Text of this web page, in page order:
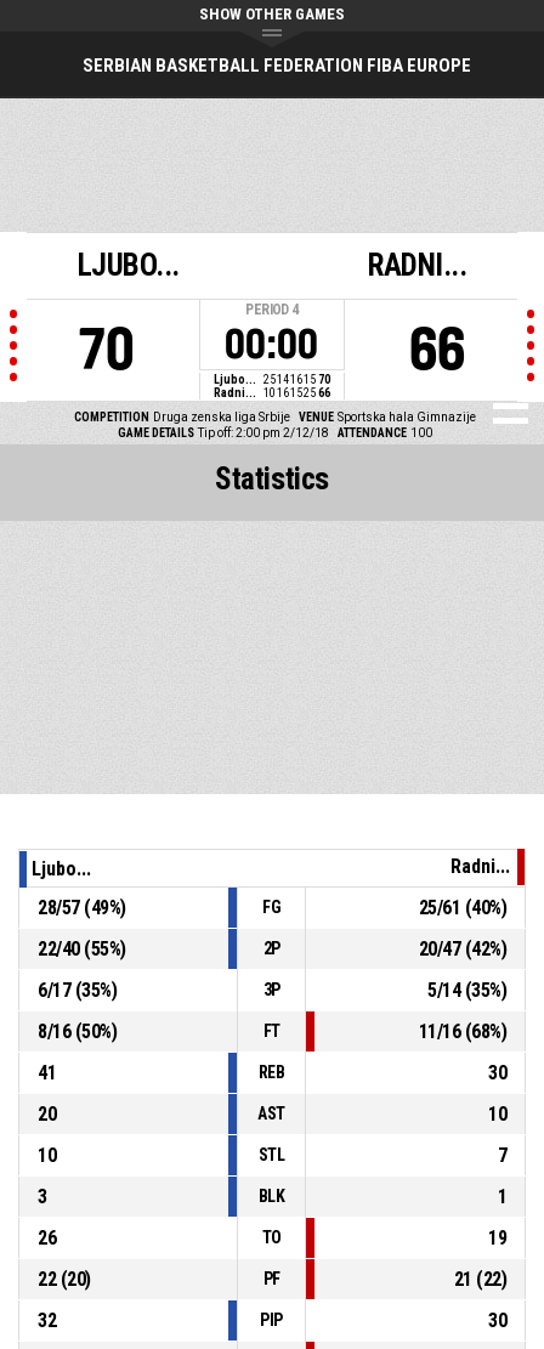
SERBIAN BASKETBALL FEDERATION FIBA EUROPE
SHOW OTHER GAMES
LJUBO...
70
PERIOD 4
00:00
Ljubo... 25141615 70
Radni...
10161525 66
RADNI...
66
COMPETITION Druga zenska liga Srbije VENUE Sportska hala Gimnazije
GAME DETAILS Tip off: 2:00 pm 2/12/18 ATTENDANCE 100
Statistics
Ljubo...
Radni...
28/57(49%) FG 25/61 (40%)
22/40(55%) 2P 20/47(42%)
6/17(35%) 3P 5/14(35%)
8/16(50%) FT 11/16(68%)
41
REB
30
20
AST
10
10
STL
7
3
BLK
1
26
TO
19
22(20) PF 21 (22)
32
PIP
30